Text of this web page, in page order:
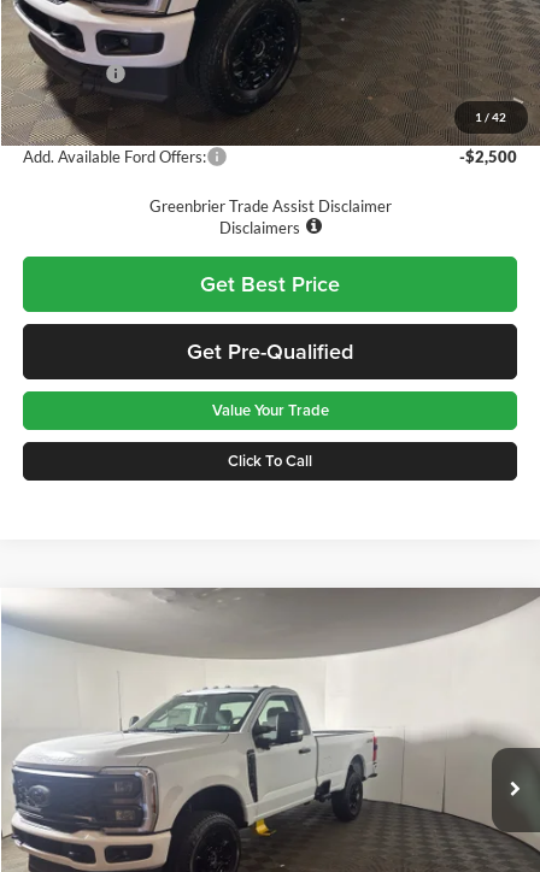
1 / 42
Doc Fee:
$575
Dealer Discount
-$4,170
Ford Offers:
-$5,000
Greenbrier Price
$49,575
Add. Available Ford Offers: -$2,500
Greenbrier Trade Assist Disclaimer
Disclaimers
Get Best Price
Get Pre-Qualified
Value Your Trade
Click To Call
2026Ford F-350
Greenbrier Ford Beckley
1FTRF3BN2TED56618Stock:25750 Model:F3B
In Stock
GREENBRIER PRICE
Less
MSRP
$60,290
Doc Fee:
$575
Compare Vehicle